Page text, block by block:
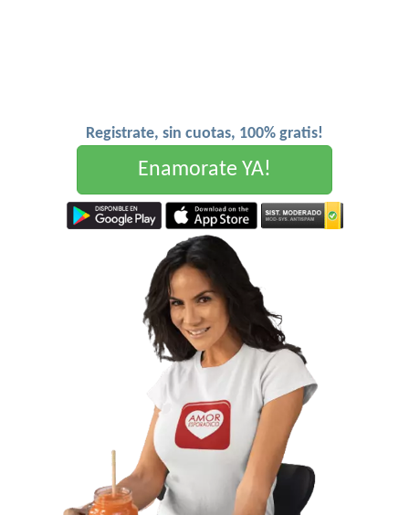
Registrate, sin cuotas, 100% gratis!
Enamorate YA!